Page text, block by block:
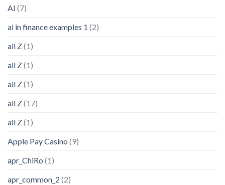
AI (7)
ai in finance examples 1 (2)
all Z(1)
all Z(1)
all Z(1)
all Z(17)
all Z(1)
Apple Pay Casino (9)
apr_ChiRo (1)
apr_common_2 (2)